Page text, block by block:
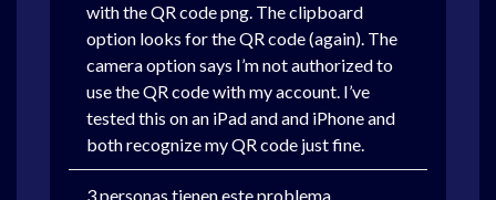
with the QR code png. The clipboard
option looks for the QR code (again). The
camera option says I’m not authorized to
use the QR code with my account. I’ve
tested this on an iPad and and iPhone and
both recognize my QR code just fine.
3 personas tienen este problema